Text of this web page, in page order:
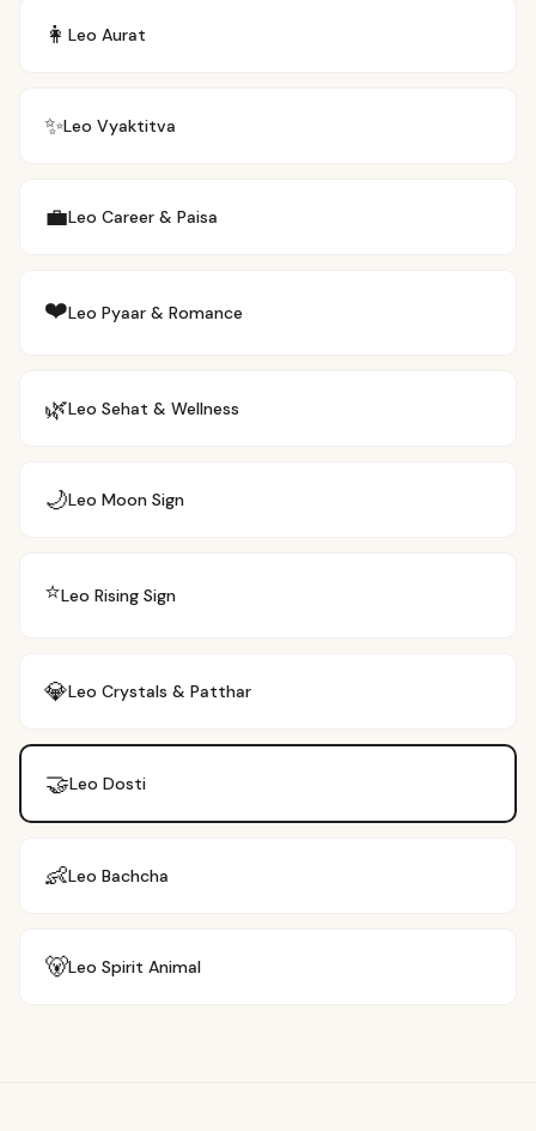
👩 Leo Aurat
✨Leo Vyaktitva
💼Leo Career & Paisa
❤️Leo Pyaar & Romance
🌿Leo Sehat & Wellness
🌙Leo Moon Sign
⭐Leo Rising Sign
💎Leo Crystals & Patthar
🤝Leo Dosti
👶Leo Bachcha
🐻Leo Spirit Animal